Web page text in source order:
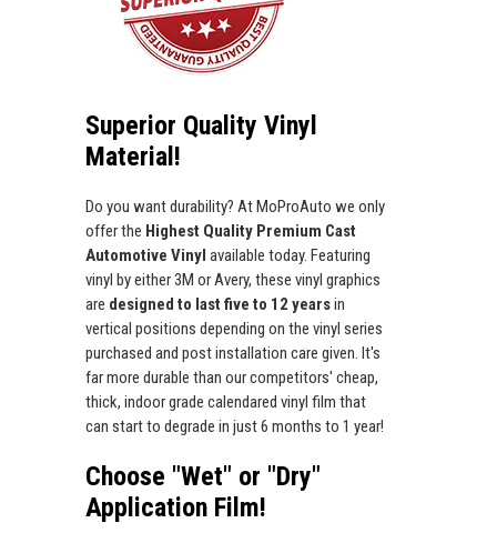
Superior Quality Vinyl
Material!
Do you want durability? At MoProAuto we only
offer the Highest Quality Premium Cast
Automotive Vinyl available today. Featuring
vinyl by either 3M or Avery, these vinyl graphics
are designed to last five to 12 yearsin
vertical positions depending on the vinyl series
purchased and post installation care given. It's
far more durable than our competitors' cheap,
thick, indoor grade calendared vinyl film that
can start to degrade in just 6 months to 1 year!
Choose "Wet" or "Dry"
Application Film!